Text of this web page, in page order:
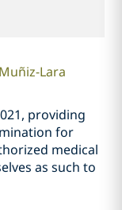
Lara
providing
for
medical
as such to